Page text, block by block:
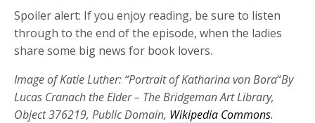
Spoiler alert: If you enjoy reading, be sure to listen
through to the end of the episode, when the ladies
share some big news for book lovers.
Image of Katie Luther: “Portrait of Katharina von Bora“By
Lucas Cranach the Elder – The Bridgeman Art Library,
Object 376219, Public Domain, Wikipedia Commons.